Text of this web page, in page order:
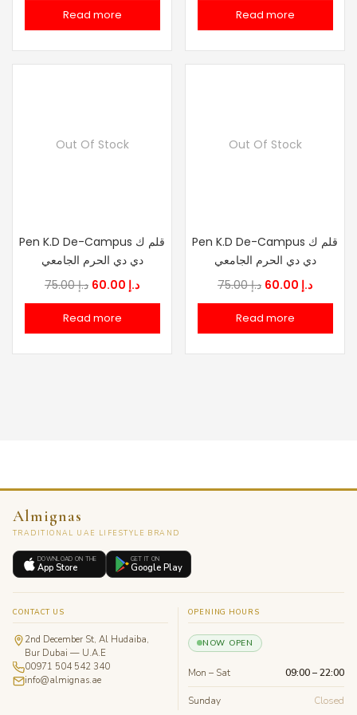
was:
Read more
was:
Read more
Out Of Stock
Pen K.D De-Campus قلم ك
دي دي الحرم الجامعي
د.إ75.00
Original
price
was:
د.إCurrent
price
Read more
Out Of Stock
Pen K.D De-Campus قلم ك
دي دي الحرم الجامعي
د.إ75.00
Original
price
was:
د.إCurrent
price
Read more
Almignas
TRADITIONAL UAE LIFESTYLE BRAND
DOWNLOAD ON THE
App Store
GET IT ON
Google Play
CONTACT US
2nd December St, Al Hudaiba,
Bur Dubai — U.A.E
00971 504 542 340
info@almignas.ae
OPENING HOURS
NOW OPEN
Mon – Sat 09:00 – 22:00
Sunday Closed